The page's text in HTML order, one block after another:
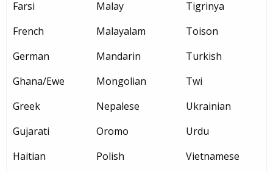
Farsi
French
German
Ghana/Ewe
Greek
Gujarati
Haitian
Malay
Malayalam
Mandarin
Mongolian
Nepalese
Oromo
Polish
Tigrinya
Toison
Turkish
Twi
Ukrainian
Urdu
Vietnamese